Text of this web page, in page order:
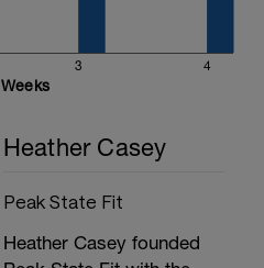
3 4
Weeks
Heather Casey
Peak State Fit
Heather Casey founded